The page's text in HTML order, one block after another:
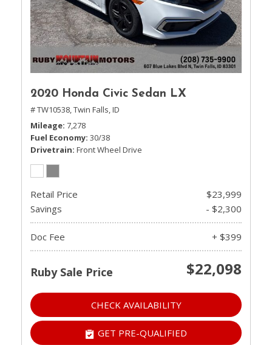
2020 Honda Civic Sedan LX
# TW10538,Twin Falls, ID
Mileage 7,278
Fuel Economy 30/38
Drivetrain Front Wheel Drive
Retail Price
$23,999
Savings
- $2,300
Doc Fee + $399
Ruby Sale Price $22,098
CHECK AVAILABILITY
GET PRE-QUALIFIED